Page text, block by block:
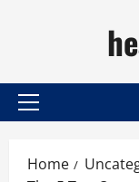
Primary
Home